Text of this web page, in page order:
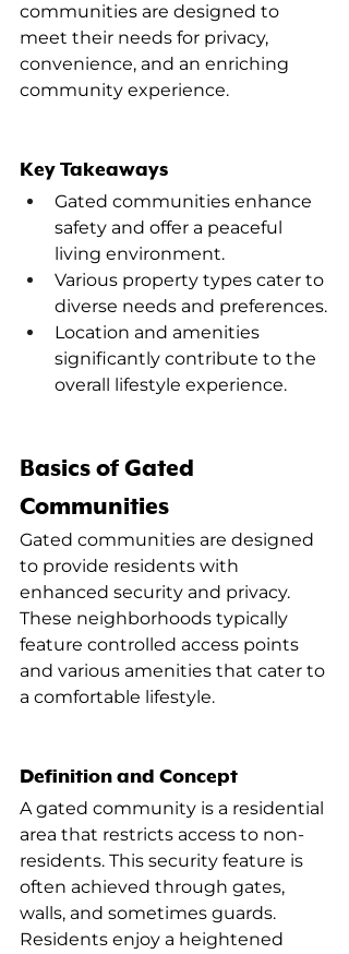
communities are designed to
meet their needs for privacy,
convenience, and an enriching
community experience.
Key Takeaways
Gated communities enhance
safety and offer a peaceful
living environment.
Various property types cater to
diverse needs and preferences.
Location and amenities
significantly contribute to the
overall lifestyle experience.
Basics of Gated
Communities
Gated communities are designed
to provide residents with
enhanced security and privacy.
These neighborhoods typically
feature controlled access points
and various amenities that cater to
a comfortable lifestyle.
Definition and Concept
A gated community is a residential
area that restricts access to non-
residents. This security feature is
often achieved through gates,
walls, and sometimes guards.
Residents enjoy a heightened